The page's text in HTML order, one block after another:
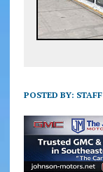
POSTED BY: STAFF